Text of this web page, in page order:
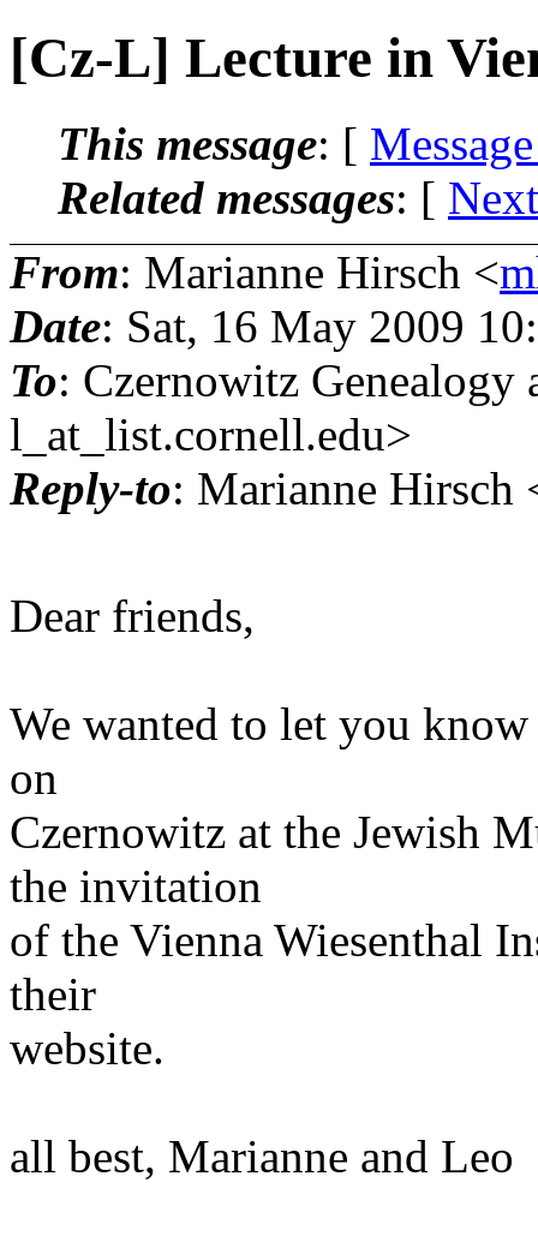
[Cz-L] Lecture in
This message: [
Related messages: [
From: Marianne Hirsch <
Date: Sat, 16 May 2009
To: Czernowitz
l_at_list.cornell.edu>
Reply-to: Marianne Hirsch
Dear friends,
We wanted to let you
on
Czernowitz at the Jewish
the invitation
of the Vienna Wiesenthal
their
website.
all best, Marianne and Leo